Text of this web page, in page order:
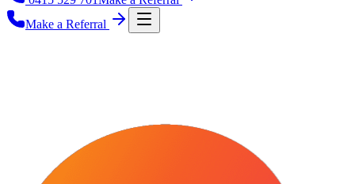
Make a Referral